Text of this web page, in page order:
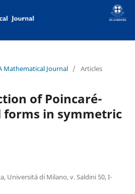
Mathematical Journal / Articles
of Poincaré-
forms in symmetric
Universitá di Milano, v. Saldini 50, I-